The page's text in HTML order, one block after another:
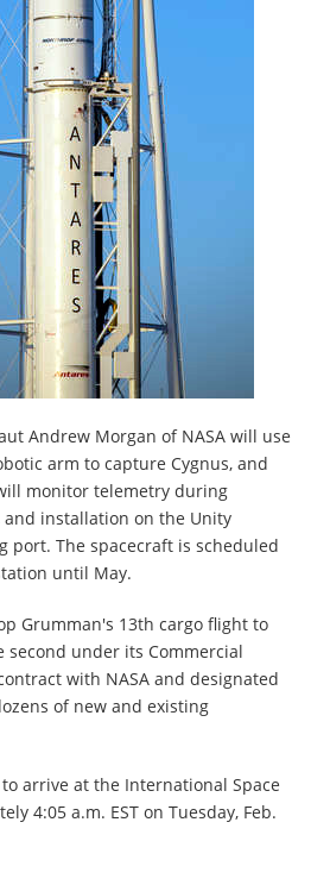
Andrew Morgan of NASA will use
arm to capture Cygnus, and
monitor telemetry during
and installation on the Unity
port. The spacecraft is scheduled
until May.
Grumman's 13th cargo flight to
second under its Commercial
with NASA and designated
of new and existing
arrive at the International Space
4:05 a.m. EST on Tuesday, Feb.